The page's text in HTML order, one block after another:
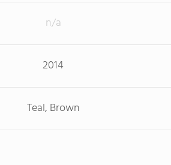
n/a
2014
Teal, Brown